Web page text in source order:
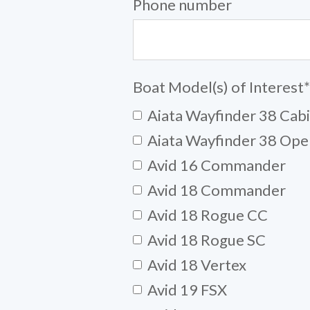
Phone number
Boat Model(s) of Interest*
Aiata Wayfinder 38
Aiata Wayfinder 38
Avid 16 Commander
Avid 18 Commander
Avid 18 Rogue CC
Avid 18 Rogue SC
Avid 18 Vertex
Avid 19 FSX